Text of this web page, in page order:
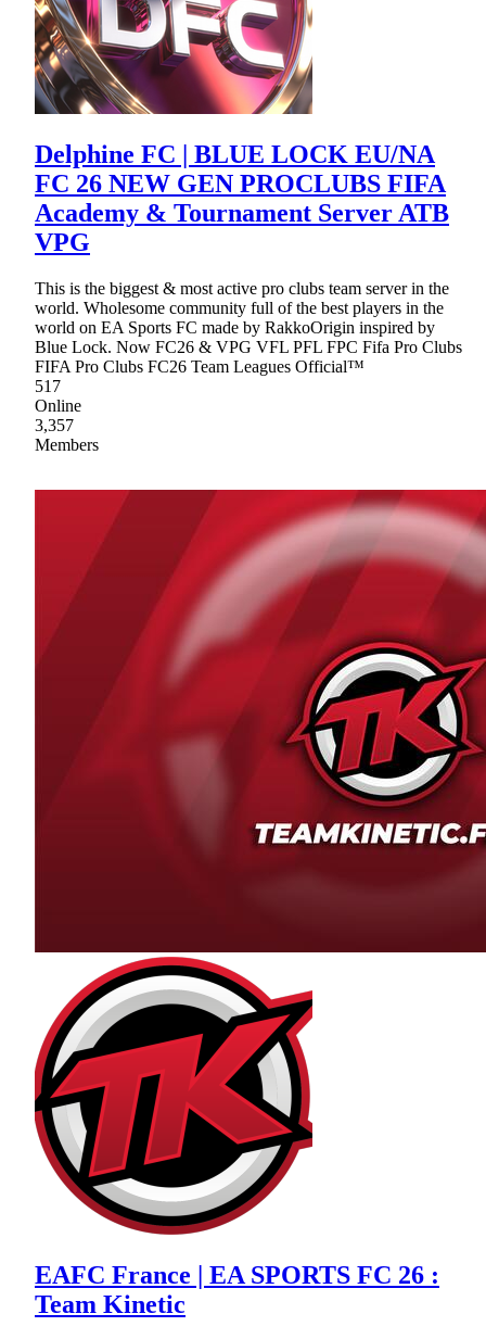
Delphine FC | BLUE LOCK EU/NA
FC 26 NEW GEN PROCLUBS FIFA
Academy & Tournament Server ATB
VPG
This is the biggest & most active pro clubs team server in the
world. Wholesome community full of the best players in the
world on EA Sports FC made by RakkoOrigin inspired by
Blue Lock. Now FC26 & VPG VFL PFL FPC Fifa Pro Clubs
FIFA Pro Clubs FC26 Team Leagues Official™
517
Online
3,357
Members
EAFC France | EA SPORTS FC 26 :
Team Kinetic